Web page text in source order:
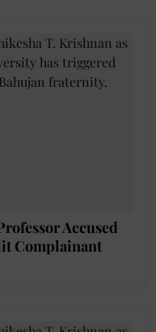
Accused
Complainant